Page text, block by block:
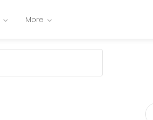
More